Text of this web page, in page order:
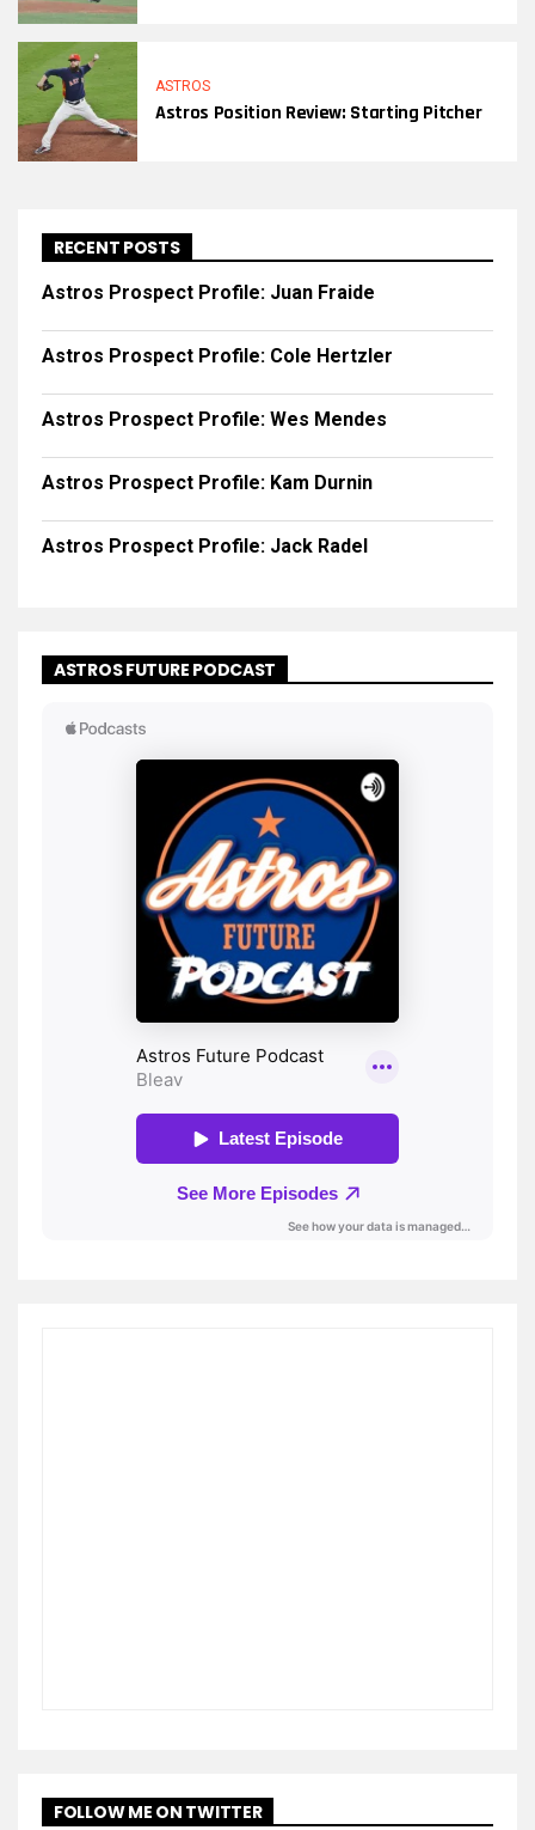
ASTROS
Astros Position Review: Starting Pitcher
RECENT POSTS
Astros Prospect Profile: Juan Fraide
Astros Prospect Profile: Cole Hertzler
Astros Prospect Profile: Wes Mendes
Astros Prospect Profile: Kam Durnin
Astros Prospect Profile: Jack Radel
ASTROS FUTURE PODCAST
FOLLOW ME ON TWITTER